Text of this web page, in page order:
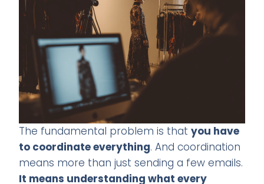
The fundamental problem is thatyou have
to coordinate everything. And coordination
means more than just sending a few emails.
It means understanding what every